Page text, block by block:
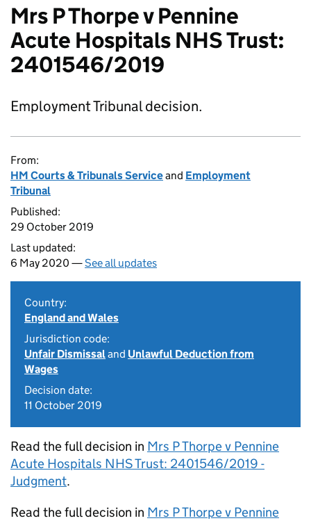
Mrs P Thorpe v Pennine
Acute Hospitals NHS Trust:
2401546/2019
Employment Tribunal decision.
From:
HM Courts & Tribunals Serviceand Employment
Tribunal
Published:
29 October 2019
Last updated:
6 May 2020 —See all updates
Country:
England and Wales
Jurisdiction code:
Unfair Dismissaland Unlawful Deduction from
Wages
Decision date:
11 October 2019
Read the full decision in Mrs P Thorpe v Pennine
Acute Hospitals NHS Trust: 2401546/2019 -
Judgment.
Read the full decision in Mrs P Thorpe v Pennine